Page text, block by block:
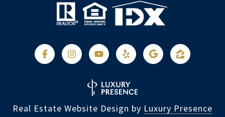
Real Estate Website Design by Luxury Presence